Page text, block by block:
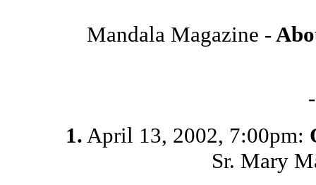
Mandala Magazine -
1. April 13, 2002, 7:00pm:
Sr. Mary